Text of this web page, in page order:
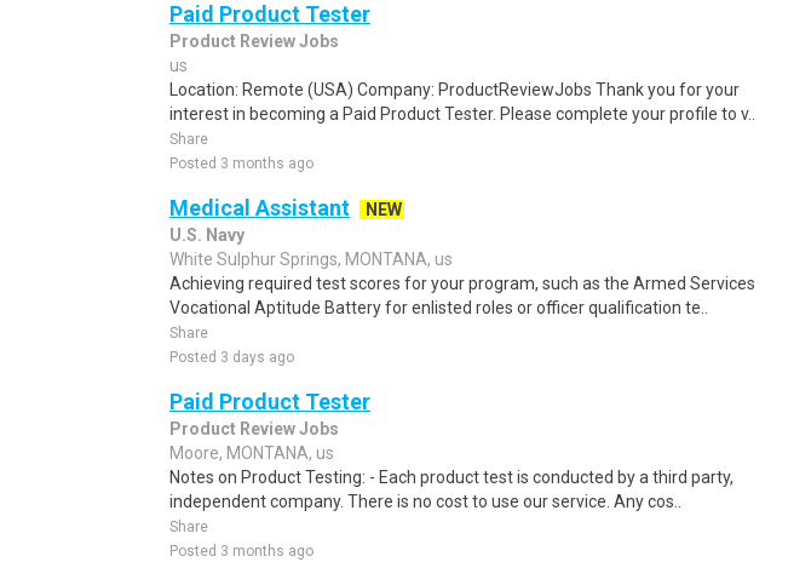
Paid Product Tester
Product Review Jobs
us
Location: Remote (USA) Company: ProductReviewJobs Thank you for your
interest in becoming a Paid Product Tester. Please complete your profile to v..
Share
Posted 3 months ago
Medical Assistant
NEW
U.S. Navy
White Sulphur Springs, MONTANA, us
Achieving required test scores for your program, such as the Armed Services
Vocational Aptitude Battery for enlisted roles or officer qualification te..
Share
Posted 3 days ago
Paid Product Tester
Product Review Jobs
Moore, MONTANA, us
Notes on Product Testing: - Each product test is conducted by a third party,
independent company. There is no cost to use our service. Any cos..
Share
Posted 3 months ago